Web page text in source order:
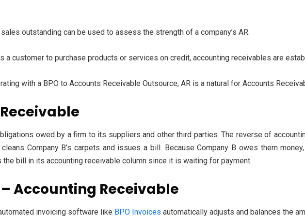
outstanding can be used to assess the strength of a company’s AR.
a customer to purchase products or services on credit, accounting receivables are
with a BPO to Accounts Receivable Outsource, AR is a natural for Accounts
owed by a firm to its suppliers and other third parties. The reverse of
Company B’s carpets and issues a bill. Because Company B owes them
the bill in its accounting receivable column since it is waiting for payment.
– Accounting Receivable
invoicing software like BPO Invoices automatically adjusts and balances the